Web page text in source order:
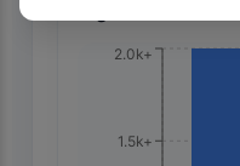
1.5k+
2.0k+